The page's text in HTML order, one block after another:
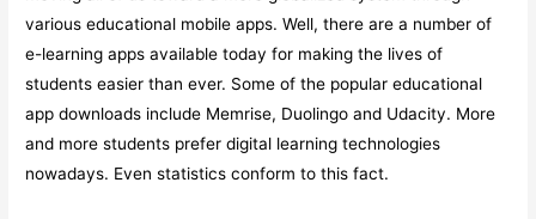
various educational mobile apps. Well, there are a number of
e-learning apps available today for making the lives of
students easier than ever. Some of the popular educational
app downloads include Memrise, Duolingo and Udacity. More
and more students prefer digital learning technologies
nowadays. Even statistics conform to this fact.